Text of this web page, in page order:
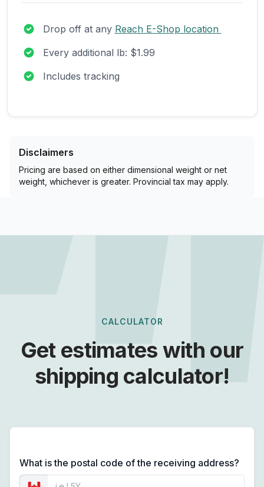
Drop off at any Reach E-Shop location
Every additional lb: $1.99
Includes tracking
Disclaimers
Pricing are based on either dimensional weight or net
weight, whichever is greater. Provincial tax may apply.
CALCULATOR
Get estimates with our
shipping calculator!
What is the postal code of the receiving address?